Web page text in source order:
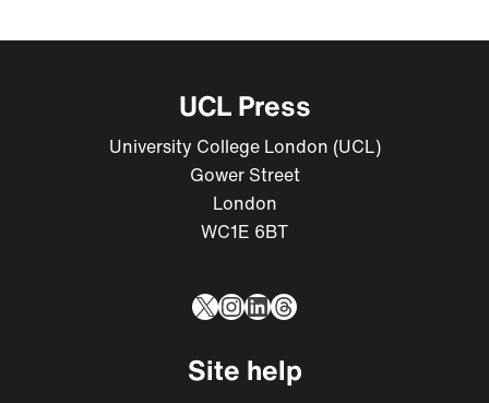
UCL Press
University College London (UCL)
Gower Street
London
WC1E 6BT
X Instagram
LinkedIn
Threads
Site help